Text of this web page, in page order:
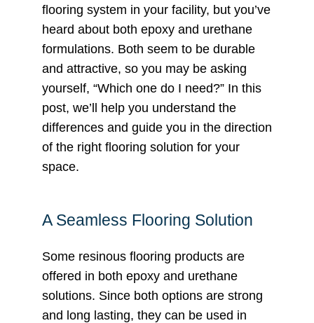
flooring system in your facility, but you’ve
heard about both epoxy and urethane
formulations. Both seem to be durable
and attractive, so you may be asking
yourself, “Which one do I need?” In this
post, we’ll help you understand the
differences and guide you in the direction
of the right flooring solution for your
space.
A Seamless Flooring Solution
Some resinous flooring products are
offered in both epoxy and urethane
solutions. Since both options are strong
and long lasting, they can be used in